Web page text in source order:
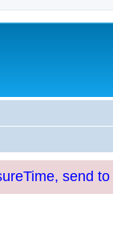
send to